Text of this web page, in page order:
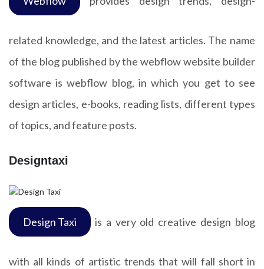
related knowledge, and the latest articles. The name
of the blog published by the webflow website builder
software is webflow blog, in which you get to see
design articles, e-books, reading lists, different types
of topics, and feature posts.
Designtaxi
Design Taxi is a very old creative design blog
with all kinds of artistic trends that will fall short in